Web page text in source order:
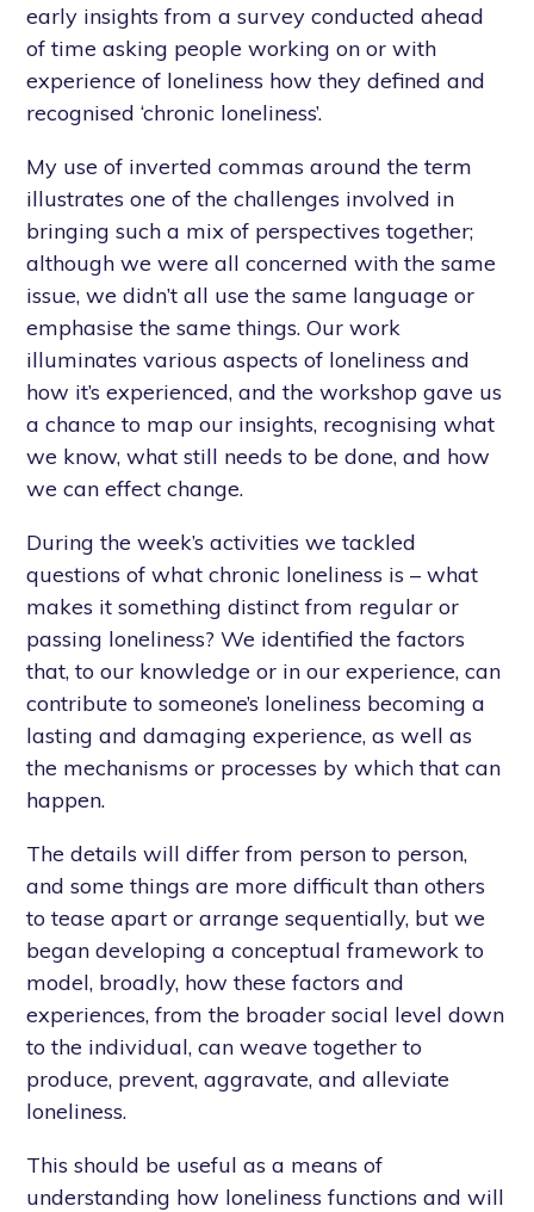
early insights from a survey conducted ahead
of time asking people working on or with
experience of loneliness how they defined and
recognised ‘chronic loneliness’.
My use of inverted commas around the term
illustrates one of the challenges involved in
bringing such a mix of perspectives together;
although we were all concerned with the same
issue, we didn’t all use the same language or
emphasise the same things. Our work
illuminates various aspects of loneliness and
how it’s experienced, and the workshop gave us
a chance to map our insights, recognising what
we know, what still needs to be done, and how
we can effect change.
During the week’s activities we tackled
questions of what chronic loneliness is – what
makes it something distinct from regular or
passing loneliness? We identified the factors
that, to our knowledge or in our experience, can
contribute to someone’s loneliness becoming a
lasting and damaging experience, as well as
the mechanisms or processes by which that can
happen.
The details will differ from person to person,
and some things are more difficult than others
to tease apart or arrange sequentially, but we
began developing a conceptual framework to
model, broadly, how these factors and
experiences, from the broader social level down
to the individual, can weave together to
produce, prevent, aggravate, and alleviate
loneliness.
This should be useful as a means of
understanding how loneliness functions and will